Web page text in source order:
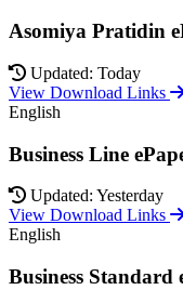
Asomiya Pratidin
Updated: Today
View Download Links
English
Business Line
Updated: Yesterday
View Download Links
English
Business Standard